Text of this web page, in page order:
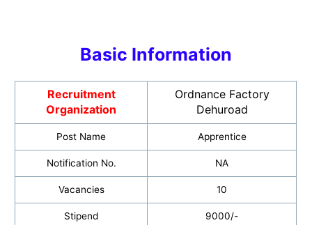
Basic Information
Recruitment
Organization
Ordnance Factory
Dehuroad
Post Name Apprentice
Notification No. NA
Vacancies 10
Stipend 9000/-